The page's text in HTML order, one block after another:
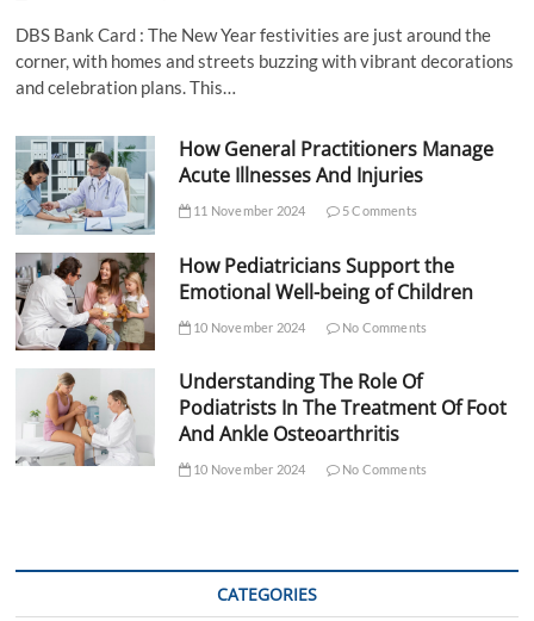
DBS Bank Card : The New Year festivities are just around the
corner, with homes and streets buzzing with vibrant decorations
and celebration plans. This…
How General Practitioners Manage
Acute Illnesses And Injuries
11 November 2024 5 Comments
How Pediatricians Support the
Emotional Well-being of Children
10 November 2024 No Comments
Understanding The Role Of
Podiatrists In The Treatment Of Foot
And Ankle Osteoarthritis
10 November 2024 No Comments
CATEGORIES